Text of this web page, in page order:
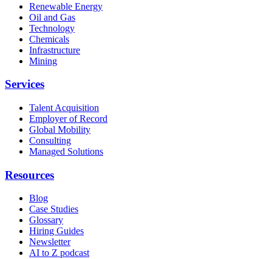
Renewable Energy
Oil and Gas
Technology
Chemicals
Infrastructure
Mining
Services
Talent Acquisition
Employer of Record
Global Mobility
Consulting
Managed Solutions
Resources
Blog
Case Studies
Glossary
Hiring Guides
Newsletter
AI to Z podcast